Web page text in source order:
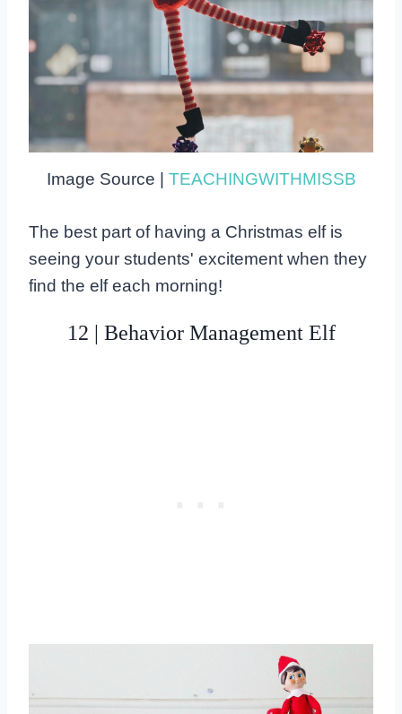
Image Source | TEACHINGWITHMISSB
The best part of having a Christmas elf is
seeing your students' excitement when they
find the elf each morning!
12 | Behavior Management Elf